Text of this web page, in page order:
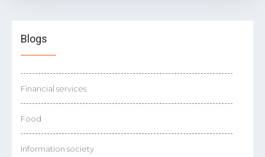
Blogs
Financial services
Food
Information society